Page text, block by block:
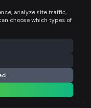
Share
analyze site traffic,
choose which types of